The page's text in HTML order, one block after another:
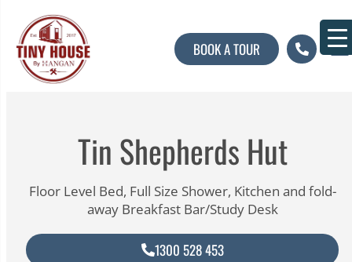
BOOK A TOUR
Tin Shepherds Hut
Floor Level Bed, Full Size Shower, Kitchen and fold-
away Breakfast Bar/Study Desk
1300 528 453